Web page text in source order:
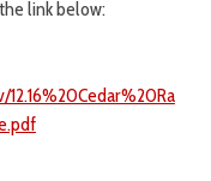
link below: